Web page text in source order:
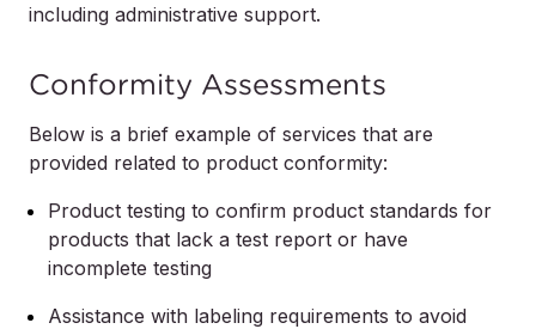
including administrative support.
Conformity Assessments
Below is a brief example of services that are
provided related to product conformity:
Product testing to confirm product standards for
products that lack a test report or have
incomplete testing
Assistance with labeling requirements to avoid